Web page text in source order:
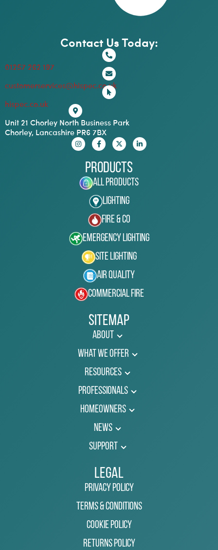
Contact Us Today:
01257 262 197
customerservices@hispec.co.uk
hispec.co.uk
Unit 21 Chorley North Business Park
Chorley, Lancashire PR6 7BX
Products
All Products
Lighting
Fire & Co
Emergency Lighting
Site Lighting
Air Quality
Commercial Fire
Sitemap
About
What We Offer
Resources
Professionals
Homeowners
News
Support
Legal
Privacy Policy
Terms & Conditions
Cookie Policy
Returns Policy